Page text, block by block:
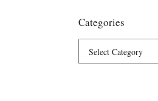
Categories